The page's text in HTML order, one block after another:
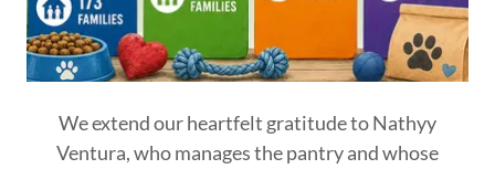
We extend our heartfelt gratitude to Nathyy
Ventura, who manages the pantry and whose